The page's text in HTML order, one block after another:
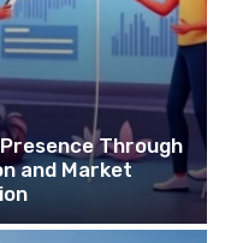
Through
and Market